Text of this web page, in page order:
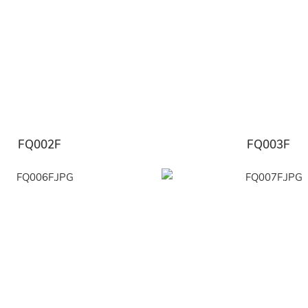
FQ002F FQ003F